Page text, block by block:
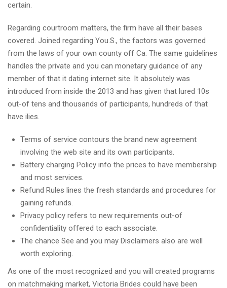
certain.
Regarding courtroom matters, the firm have all their bases
covered. Joined regarding You.S., the factors was governed
from the laws of your own county off Ca. The same guidelines
handles the private and you can monetary guidance of any
member of that it dating internet site. It absolutely was
introduced from inside the 2013 and has given that lured 10s
out-of tens and thousands of participants, hundreds of that
have ilies.
Terms of service contours the brand new agreement
involving the web site and its own participants.
Battery charging Policy info the prices to have membership
and most services.
Refund Rules lines the fresh standards and procedures for
gaining refunds.
Privacy policy refers to new requirements out-of
confidentiality offered to each associate.
The chance See and you may Disclaimers also are well
worth exploring.
As one of the most recognized and you will created programs
on matchmaking market, Victoria Brides could have been